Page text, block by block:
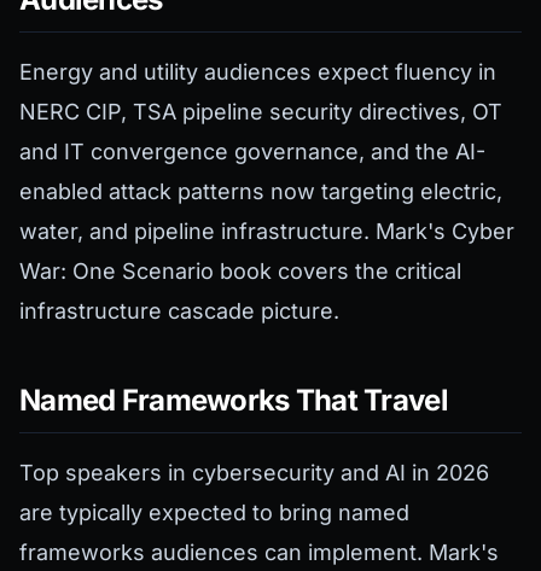
Energy and utility audiences expect fluency in
NERC CIP, TSA pipeline security directives, OT
and IT convergence governance, and the AI-
enabled attack patterns now targeting electric,
water, and pipeline infrastructure. Mark's Cyber
War: One Scenario book covers the critical
infrastructure cascade picture.
Named Frameworks That Travel
Top speakers in cybersecurity and AI in 2026
are typically expected to bring named
frameworks audiences can implement. Mark's